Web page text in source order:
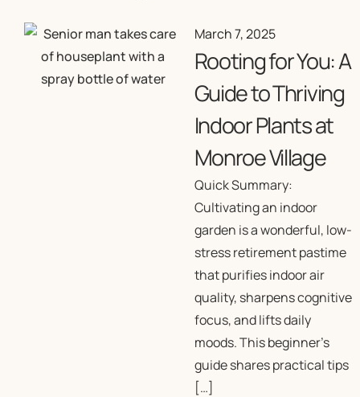
March 7, 2025
Rooting for You: A
Guide to Thriving
Indoor Plants at
Monroe Village
Quick Summary:
Cultivating an indoor
garden is a wonderful, low-
stress retirement pastime
that purifies indoor air
quality, sharpens cognitive
focus, and lifts daily
moods. This beginner’s
guide shares practical tips
[…]